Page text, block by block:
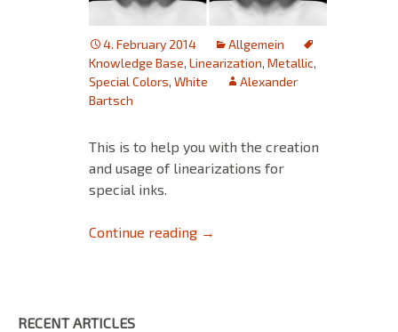
4. February 2014
Allgemein
Knowledge Base, Linearization, Metallic,
Special Colors, White
Alexander
Bartsch
This is to help you with the creation
and usage of linearizations for
special inks.
Continue reading Special Ink Linearization (SIL)
→
RECENT ARTICLES